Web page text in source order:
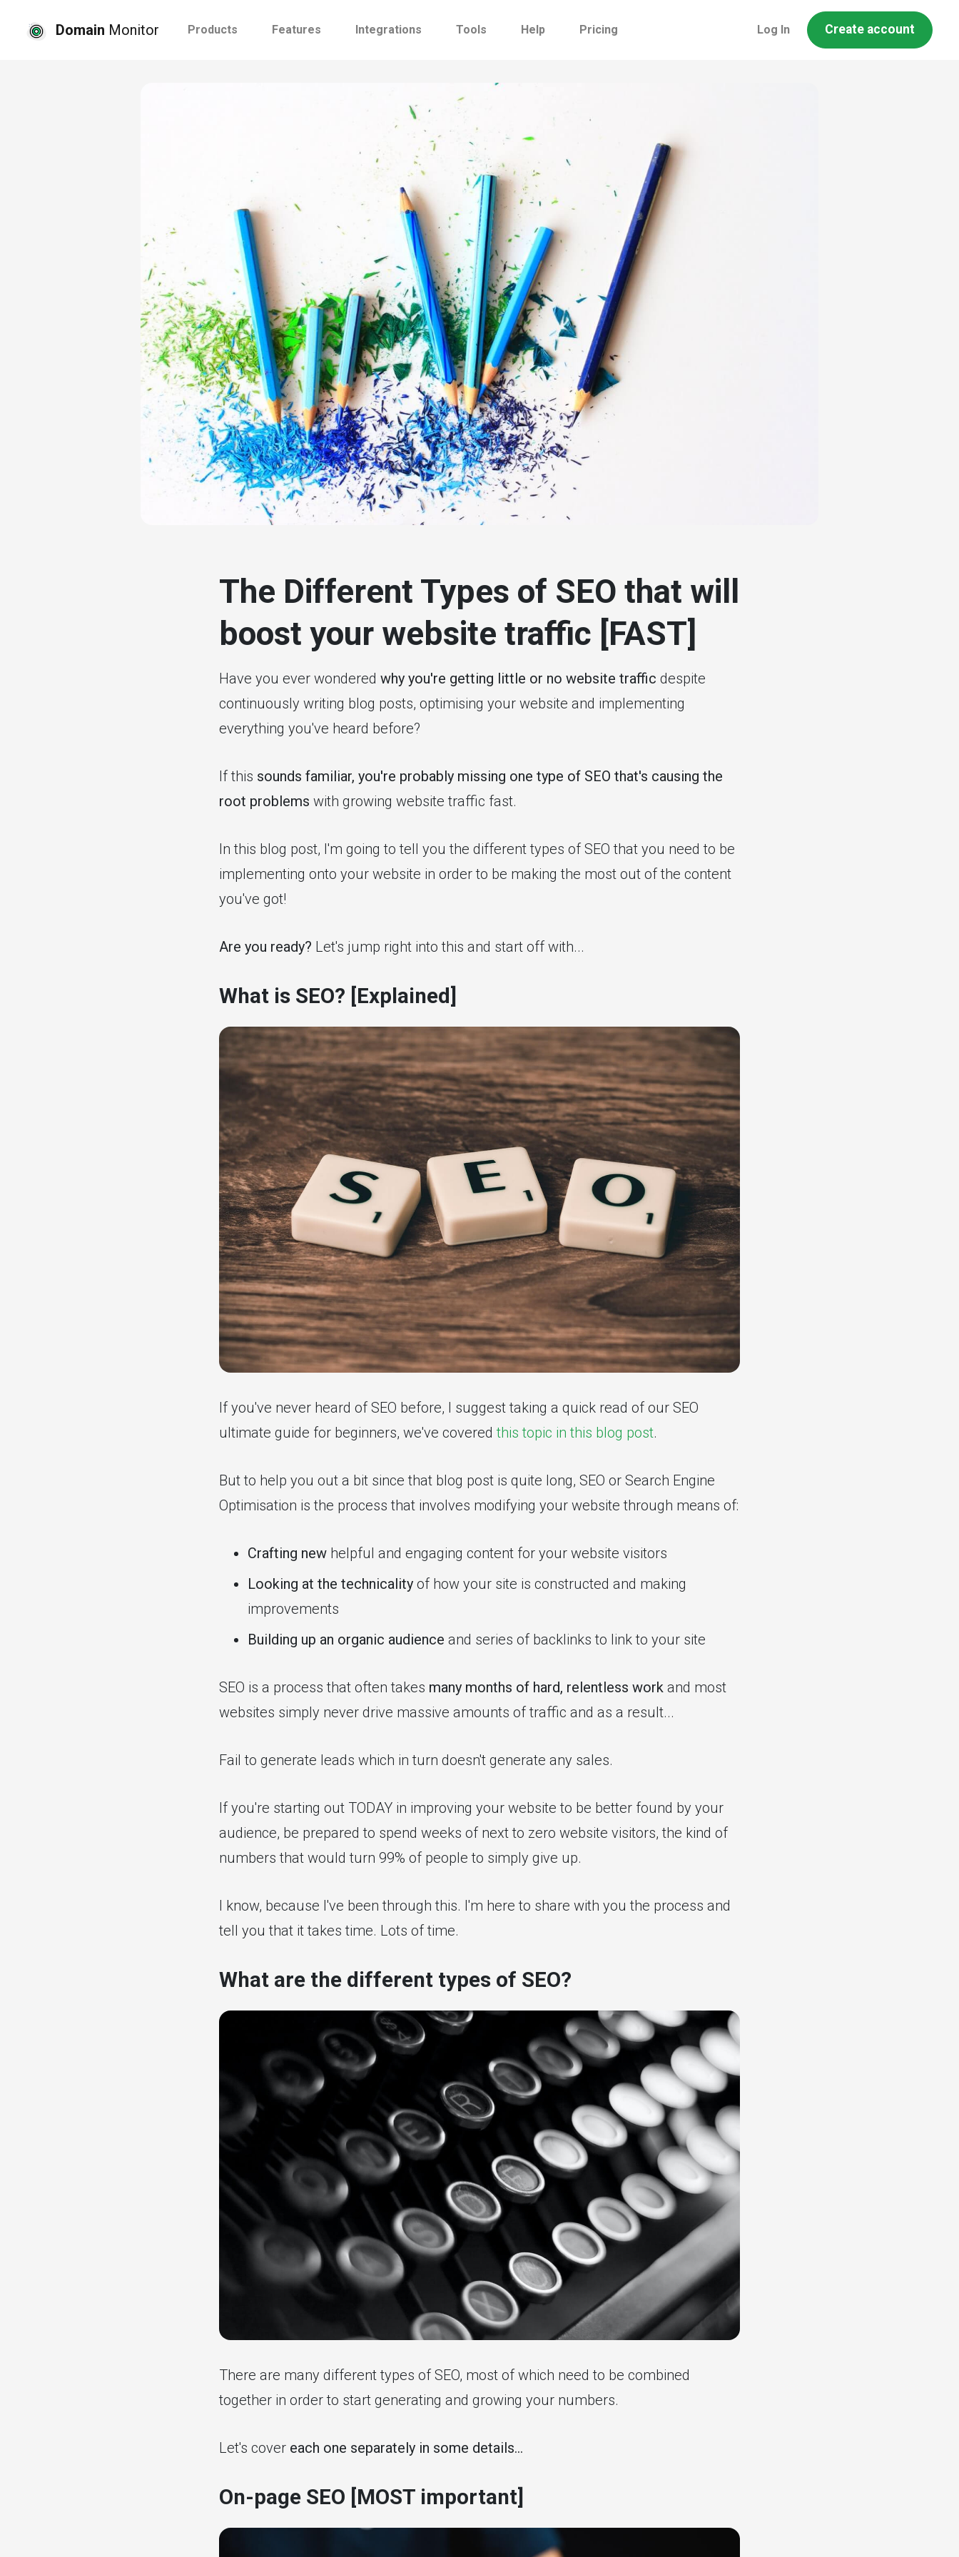
Domain Monitor Products Features Integrations Tools Help Pricing Log In Create account
The Different Types of SEO that will
boost your website traffic [FAST]
Have you ever wondered why you're getting little or no website traffic despite
continuously writing blog posts, optimising your website and implementing
everything you've heard before?
If this sounds familiar, you're probably missing one type of SEO that's causing the
root problems with growing website traffic fast.
In this blog post, I'm going to tell you the different types of SEO that you need to be
implementing onto your website in order to be making the most out of the content
you've got!
Are you ready? Let's jump right into this and start off with...
What is SEO? [Explained]
If you've never heard of SEO before, I suggest taking a quick read of our SEO
ultimate guide for beginners, we've coveredthis topic in this blog post.
But to help you out a bit since that blog post is quite long, SEO or Search Engine
Optimisation is the process that involves modifying your website through means of:
Crafting new helpful and engaging content for your website visitors
Looking at the technicality of how your site is constructed and making
improvements
Building up an organic audience and series of backlinks to link to your site
SEO is a process that often takes many months of hard, relentless work and most
websites simply never drive massive amounts of traffic and as a result...
Fail to generate leads which in turn doesn't generate any sales.
If you're starting out TODAY in improving your website to be better found by your
audience, be prepared to spend weeks of next to zero website visitors, the kind of
numbers that would turn 99% of people to simply give up.
I know, because I've been through this. I'm here to share with you the process and
tell you that it takes time. Lots of time.
What are the different types of SEO?
There are many different types of SEO, most of which need to be combined
together in order to start generating and growing your numbers.
Let's cover each one separately in some details...
On-page SEO [MOST important]